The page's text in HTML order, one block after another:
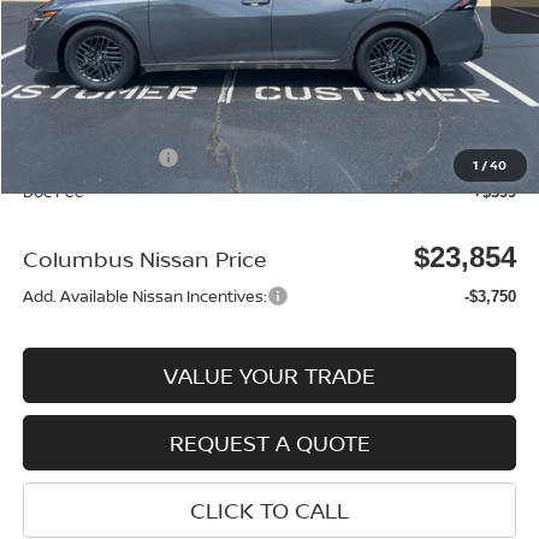
1 /40
MSRP: $25,370
Dealer Discount -$915
Nissan Incentives: -$1,000
Doc Fee +$399
Columbus Nissan Price $23,854
Add. Available Nissan Incentives: -$3,750
VALUE YOUR TRADE
REQUEST A QUOTE
CLICK TO CALL